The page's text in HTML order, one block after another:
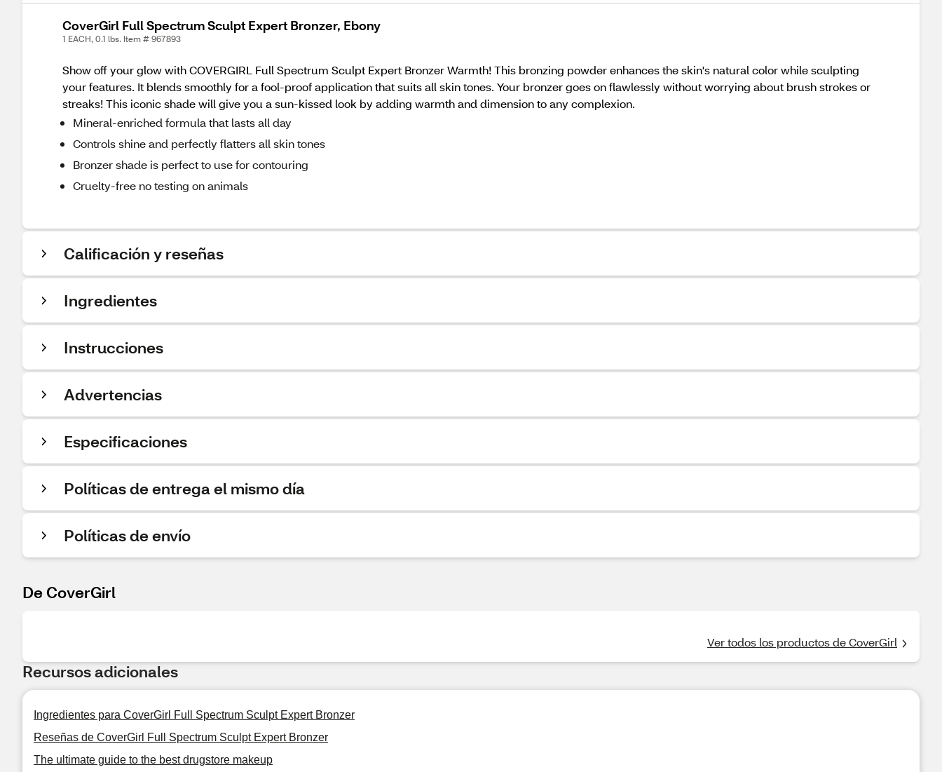
CoverGirl Full Spectrum Sculpt Expert Bronzer, Ebony
1 EACH, 0.1 lbs. Item # 967893
Show off your glow with COVERGIRL Full Spectrum Sculpt Expert Bronzer Warmth! This bronzing powder enhances the skin's natural color while sculpting
your features. It blends smoothly for a fool-proof application that suits all skin tones. Your bronzer goes on flawlessly without worrying about brush strokes or
streaks! This iconic shade will give you a sun-kissed look by adding warmth and dimension to any complexion.
Mineral-enriched formula that lasts all day
Controls shine and perfectly flatters all skin tones
Bronzer shade is perfect to use for contouring
Cruelty-free no testing on animals
Calificación y reseñas
Ingredientes
Instrucciones
Advertencias
Especificaciones
Políticas de entrega el mismo día
Políticas de envío
De CoverGirl
Ver todos los productos de CoverGirl
Recursos adicionales
Ingredientes para CoverGirl Full Spectrum Sculpt Expert Bronzer
Reseñas de CoverGirl Full Spectrum Sculpt Expert Bronzer
The ultimate guide to the best drugstore makeup